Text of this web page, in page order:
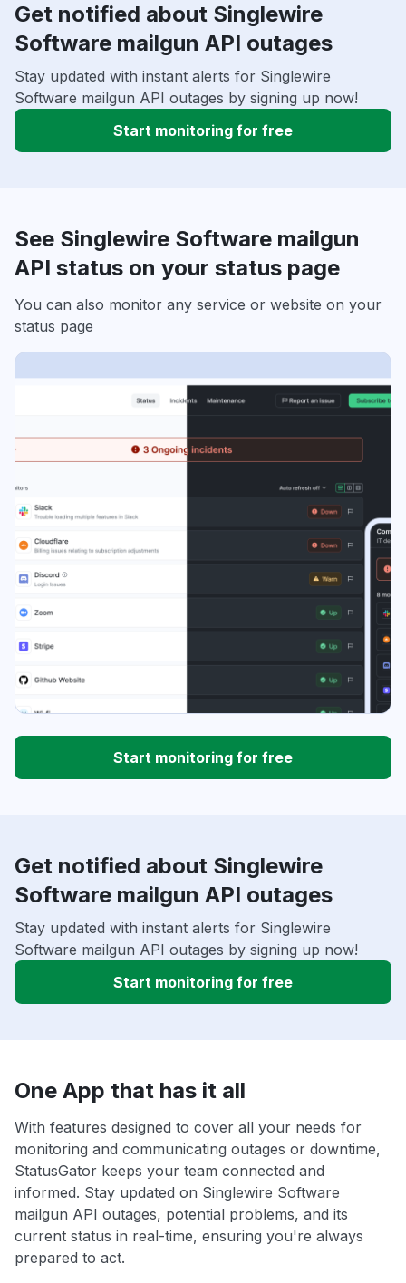
Get notified about Singlewire
Software mailgun API outages
Stay updated with instant alerts for Singlewire
Software mailgun API outages by signing up now!
Start monitoring for free
See Singlewire Software mailgun
API status on your status page
You can also monitor any service or website on your
status page
Start monitoring for free
Get notified about Singlewire
Software mailgun API outages
Stay updated with instant alerts for Singlewire
Software mailgun API outages by signing up now!
Start monitoring for free
One App that has it all
With features designed to cover all your needs for
monitoring and communicating outages or downtime,
StatusGator keeps your team connected and
informed. Stay updated on Singlewire Software
mailgun API outages, potential problems, and its
current status in real-time, ensuring you're always
prepared to act.